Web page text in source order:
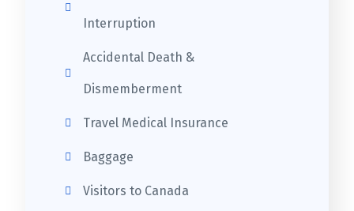
Interruption
Accidental Death &
Dismemberment
Travel Medical Insurance
Baggage
Visitors to Canada